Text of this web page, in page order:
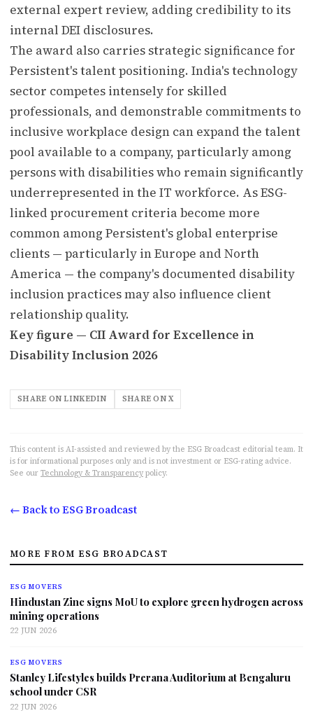
external expert review, adding credibility to its
internal DEI disclosures.
The award also carries strategic significance for
Persistent's talent positioning. India's technology
sector competes intensely for skilled
professionals, and demonstrable commitments to
inclusive workplace design can expand the talent
pool available to a company, particularly among
persons with disabilities who remain significantly
underrepresented in the IT workforce. As ESG-
linked procurement criteria become more
common among Persistent's global enterprise
clients — particularly in Europe and North
America — the company's documented disability
inclusion practices may also influence client
relationship quality.
Key figure — CII Award for Excellence in
Disability Inclusion 2026
SHARE ON LINKEDIN SHARE ON X
This content is AI-assisted and reviewed by the ESG Broadcast editorial team. It
is for informational purposes only and is not investment or ESG-rating advice.
See our Technology & Transparency policy.
← Back to ESG Broadcast
MORE FROM ESG BROADCAST
ESG MOVERS
Hindustan Zinc signs MoU to explore green hydrogen across
mining operations
22 JUN 2026
ESG MOVERS
Stanley Lifestyles builds Prerana Auditorium at Bengaluru
school under CSR
22 JUN 2026